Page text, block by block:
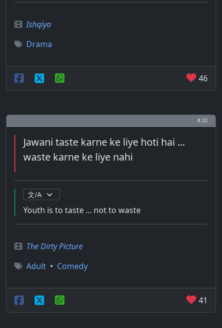
Ishqiya
Drama
46
# 20
Jawani taste karne ke liye hoti hai ...
waste karne ke liye nahi
Youth is to taste ... not to waste
The Dirty Picture
Adult • Comedy
41